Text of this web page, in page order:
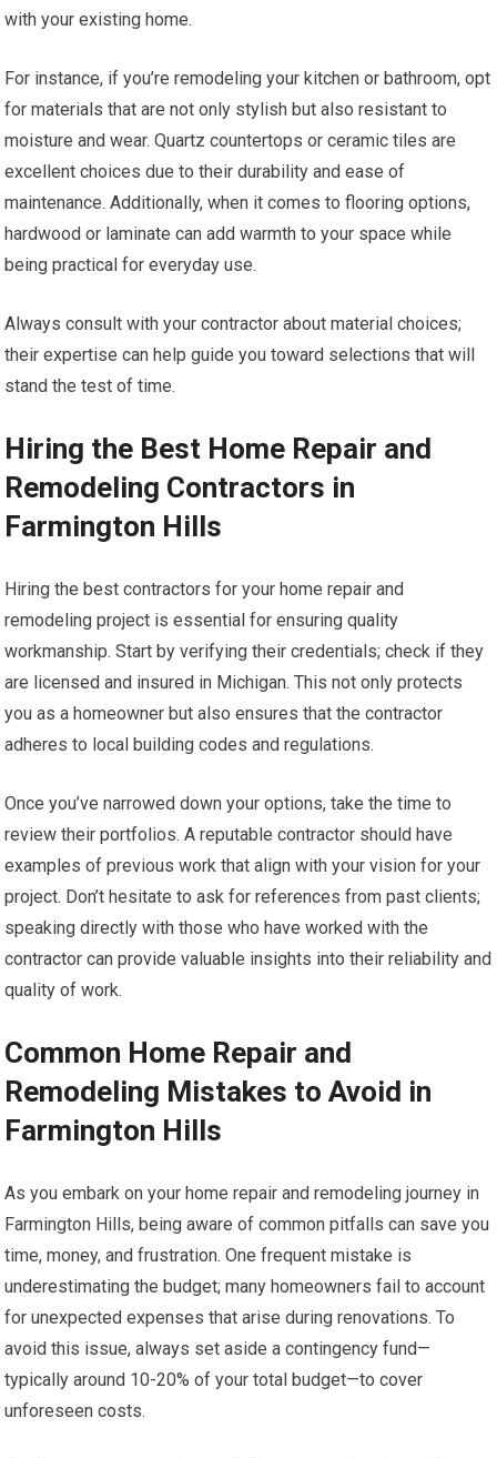
with your existing home.
For instance, if you’re remodeling your kitchen or bathroom, opt
for materials that are not only stylish but also resistant to
moisture and wear. Quartz countertops or ceramic tiles are
excellent choices due to their durability and ease of
maintenance. Additionally, when it comes to flooring options,
hardwood or laminate can add warmth to your space while
being practical for everyday use.
Always consult with your contractor about material choices;
their expertise can help guide you toward selections that will
stand the test of time.
Hiring the Best Home Repair and
Remodeling Contractors in
Farmington Hills
Hiring the best contractors for your home repair and
remodeling project is essential for ensuring quality
workmanship. Start by verifying their credentials; check if they
are licensed and insured in Michigan. This not only protects
you as a homeowner but also ensures that the contractor
adheres to local building codes and regulations.
Once you’ve narrowed down your options, take the time to
review their portfolios. A reputable contractor should have
examples of previous work that align with your vision for your
project. Don’t hesitate to ask for references from past clients;
speaking directly with those who have worked with the
contractor can provide valuable insights into their reliability and
quality of work.
Common Home Repair and
Remodeling Mistakes to Avoid in
Farmington Hills
As you embark on your home repair and remodeling journey in
Farmington Hills, being aware of common pitfalls can save you
time, money, and frustration. One frequent mistake is
underestimating the budget; many homeowners fail to account
for unexpected expenses that arise during renovations. To
avoid this issue, always set aside a contingency fund—
typically around 10-20% of your total budget—to cover
unforeseen costs.